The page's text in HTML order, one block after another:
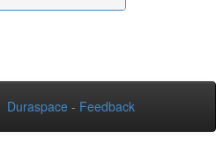
Duraspace - Feedback